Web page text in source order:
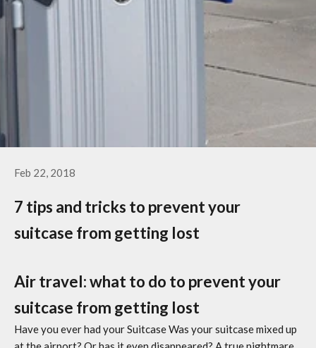
Feb 22, 2018
7 tips and tricks to prevent your
suitcase from getting lost
Air travel: what to do to prevent your
suitcase from getting lost
Have you ever had yourSuitcaseWas your suitcase mixed up